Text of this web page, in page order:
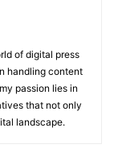
of digital press
handling content
passion lies in
that not only
landscape.